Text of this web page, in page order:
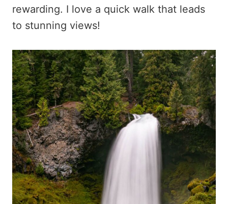
rewarding. I love a quick walk that leads
to stunning views!